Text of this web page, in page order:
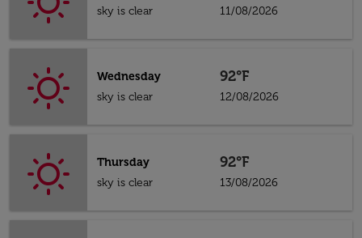
sky is clear
11/08/2026
Wednesday
sky is clear
92°F
12/08/2026
Thursday
sky is clear
92°F
13/08/2026